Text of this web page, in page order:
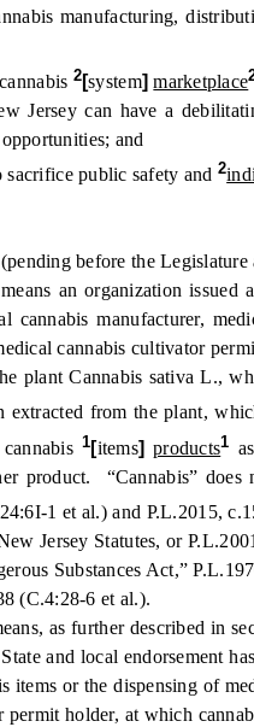
manufacturing,
2[system] marketplace
can have a debilitating
and
public safety and 2
the Legislature as
an organization issued
cannabis manufacturer,
cannabis cultivator
plant Cannabis sativa L.,
extracted from the plant,
1[items] products1
product. “Cannabis” does
1 et al.) and P.L.2015,
Jersey Statutes, or
Substances Act,”
(C.4:28-6 et al.).
as further described in
and local endorsement
items or the dispensing of
permit holder, at which